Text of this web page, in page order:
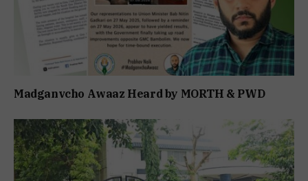
Madganvcho Awaaz Heard by MORTH & PWD